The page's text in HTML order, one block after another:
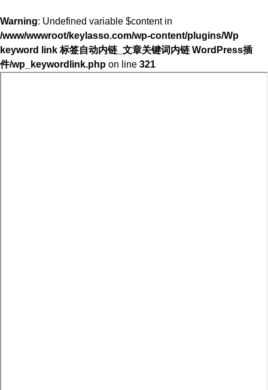
Warning: Undefined variable $content in
/www/wwwroot/keylasso.com/wp-content/plugins/Wp
keyword link 标签自动内链_文章关键词内链 WordPress插
件/wp_keywordlink.php on line 321